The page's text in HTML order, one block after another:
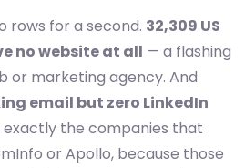
rows for a second. 32,309 US
no website at all — a flashing
or marketing agency. And
email but zero LinkedIn
exactly the companies that
or Apollo, because those